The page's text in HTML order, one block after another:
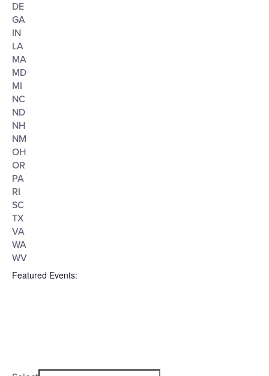
DE
GA
IN
LA
MA
MD
MI
NC
ND
NH
NM
OH
OR
PA
RI
SC
TX
VA
WA
WV
Featured Events: